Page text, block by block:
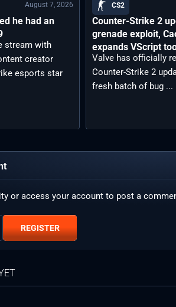
August 7, 2026
he had an
stream with
creator
esports star
CS2
Counter-Strike 2
grenade exploit,
expands VScript
Valve has officially
Counter-Strike 2
fresh batch of bug ...
or access your account to post a
REGISTER